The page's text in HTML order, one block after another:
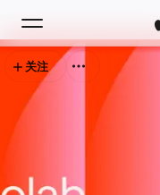
搜索
关注